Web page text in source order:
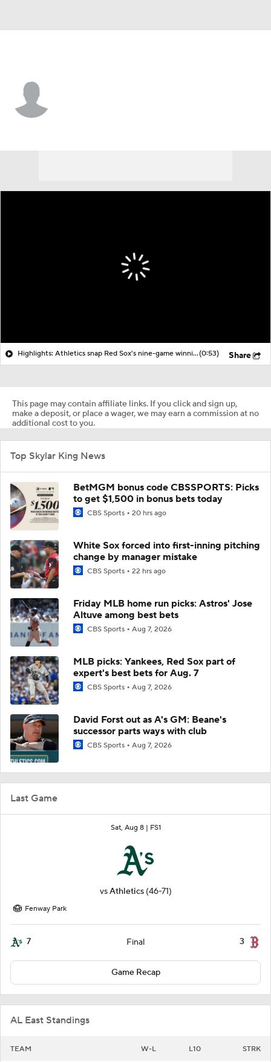
Last Game
Sat, Aug 8 | FS1
vsAthletics (46-71)
Fenway Park
7 Final 3
Game Recap
AL East Standings
TEAM W-L L10 STRK
Highlights: Athletics snap Red Sox's nine-game winning streak(0:53) Share
This page may contain affiliate links. If you click and sign up,
make a deposit, or place a wager, we may earn a commission at no
additional cost to you.
Top Skylar King News
BetMGM bonus code CBSSPORTS: Picks
to get $1,500 in bonus bets today
CBS Sports 20 hrs ago
White Sox forced into first-inning pitching
change by manager mistake
CBS Sports 22 hrs ago
Friday MLB home run picks: Astros' Jose
Altuve among best bets
CBS Sports Aug 7, 2026
MLB picks: Yankees, Red Sox part of
expert's best bets for Aug. 7
CBS Sports Aug 7, 2026
David Forst out as A's GM: Beane's
successor parts ways with club
CBS Sports Aug 7, 2026